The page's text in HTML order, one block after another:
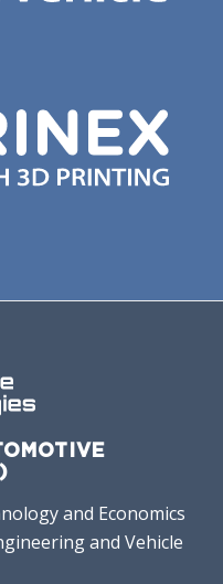
and Economics
and Vehicle